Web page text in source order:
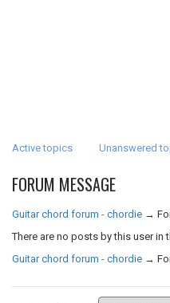
Active topics Unanswered
FORUM MESSAGE
Guitar chord forum - chordie →
There are no posts by this user in
Guitar chord forum - chordie →